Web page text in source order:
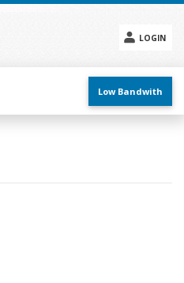
LOGIN
menu
Low Bandwith